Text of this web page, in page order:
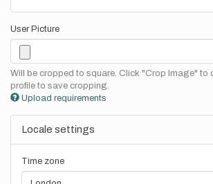
User Picture
Will be cropped to square. Click "Crop Image" to
profile to save cropping.
Upload requirements
Locale settings
Time zone